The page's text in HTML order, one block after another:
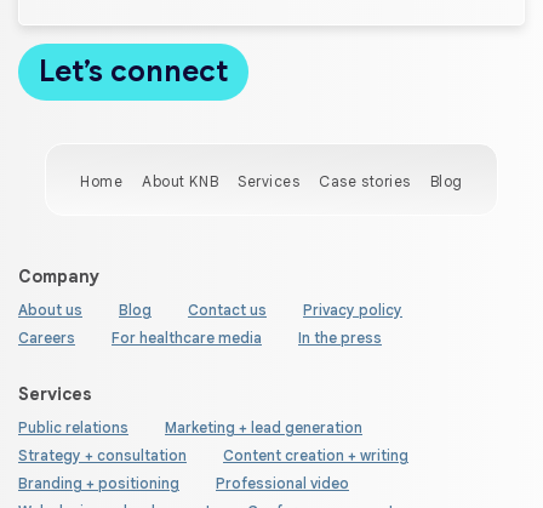
Home About KNB Services Case stories Blog
Company
About us Blog Contact us
Privacy policy
Careers
For healthcare media In the press
Services
Public relations
Marketing + lead generation
Strategy + consultation
Content creation + writing
Branding + positioning
Professional video